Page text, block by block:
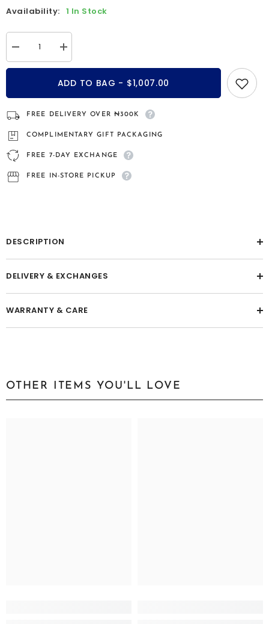
Availability: 1 In Stock
Decrease
quantity
for
gold
silver
band
Increase
quantity
for
Cypress
9kt
gold
silver
band
ADD TO BAG - $1,007.00
FREE DELIVERY OVER ₦300K
COMPLIMENTARY GIFT PACKAGING
FREE 7-DAY EXCHANGE
FREE IN-STORE PICKUP
DESCRIPTION
DELIVERY & EXCHANGES
WARRANTY & CARE
OTHER ITEMS YOU'LL LOVE